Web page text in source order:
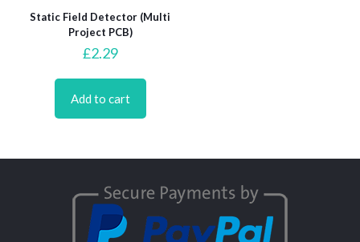
Static Field Detector (Multi
Project PCB)
£2.29
Add to cart